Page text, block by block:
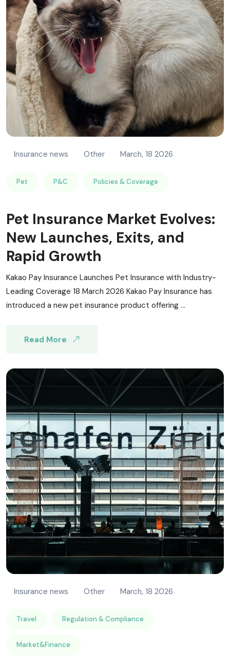
Insurance news Other March, 18 2026
Pet P&C Policies & Coverage
Pet Insurance Market Evolves:
New Launches, Exits, and
Rapid Growth
Kakao Pay Insurance Launches Pet Insurance with Industry-
Leading Coverage 18 March 2026 Kakao Pay Insurance has
introduced a new pet insurance product offering ...
Read More
Insurance news Other March, 18 2026
Travel Regulation & Compliance
Market&Finance